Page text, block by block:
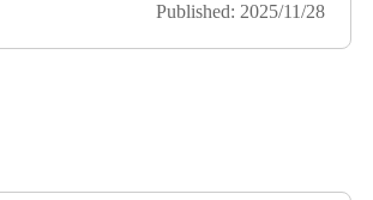
Published: 2025/11/28